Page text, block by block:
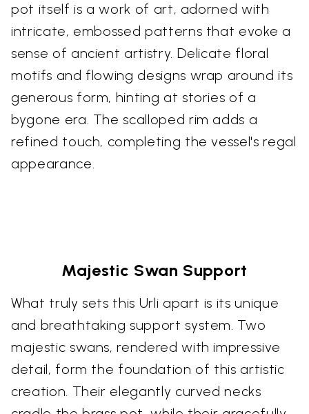
pot itself is a work of art, adorned with
intricate, embossed patterns that evoke a
sense of ancient artistry. Delicate floral
motifs and flowing designs wrap around its
generous form, hinting at stories of a
bygone era. The scalloped rim adds a
refined touch, completing the vessel's regal
appearance.
Majestic Swan Support
What truly sets this Urli apart is its unique
and breathtaking support system. Two
majestic swans, rendered with impressive
detail, form the foundation of this artistic
creation. Their elegantly curved necks